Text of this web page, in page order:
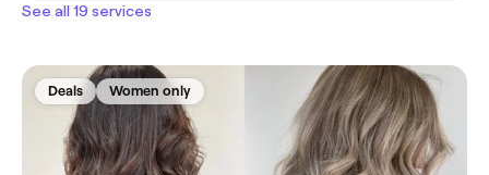
See all 19 services
Deals Women only